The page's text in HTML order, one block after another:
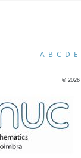
A B C D E
© 2026